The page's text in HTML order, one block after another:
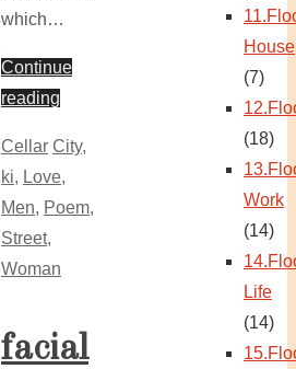
which…
Continue
reading
Cellar City,
ki, Love,
Men, Poem,
Street,
Woman
facial
House
(7)
(18)
Work
(14)
Life
(14)